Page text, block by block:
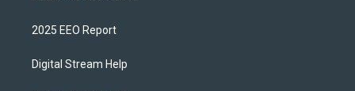
2025 EEO Report
Digital Stream Help